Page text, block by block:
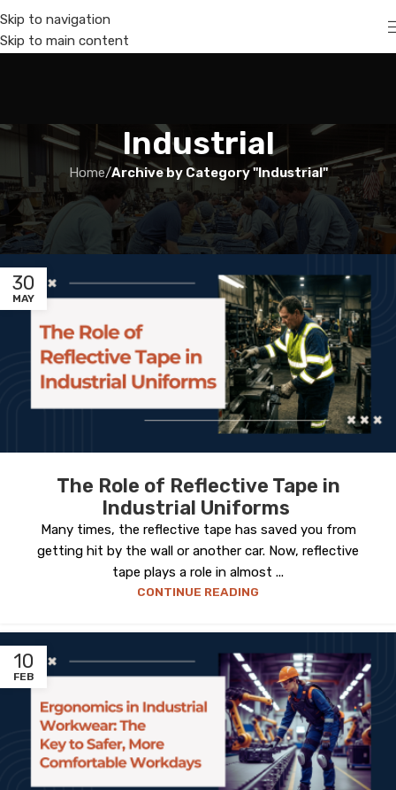
Skip to navigation
Skip to main content
Industrial
Home/Archive by Category "Industrial"
30
MAY
The Role of Reflective Tape in
Industrial Uniforms
Many times, the reflective tape has saved you from
getting hit by the wall or another car. Now, reflective
tape plays a role in almost ...
CONTINUE READING
10
FEB